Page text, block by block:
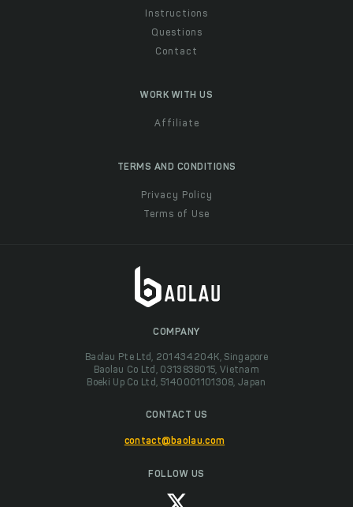
Instructions
Questions
Contact
WORK WITH US
Affiliate
TERMS AND CONDITIONS
Privacy Policy
Terms of Use
COMPANY
Baolau Pte Ltd, 201434204K, Singapore
Baolau Co Ltd, 0313838015, Vietnam
Boeki Up Co Ltd, 5140001101308, Japan
CONTACT US
contact@baolau.com
FOLLOW US